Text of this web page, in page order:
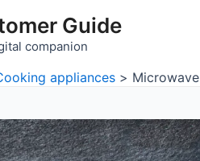
Guide
companion
appliances Microwave